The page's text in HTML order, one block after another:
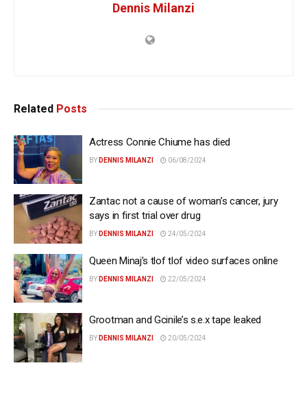
Dennis Milanzi
Related Posts
Actress Connie Chiume has died
BY DENNIS MILANZI 06/08/2024
Zantac not a cause of woman’s cancer, jury
says in first trial over drug
BY DENNIS MILANZI 24/05/2024
Queen Minaj’s tlof tlof video surfaces online
BY DENNIS MILANZI 22/05/2024
Grootman and Gcinile’s s.e.x tape leaked
BY DENNIS MILANZI 20/05/2024